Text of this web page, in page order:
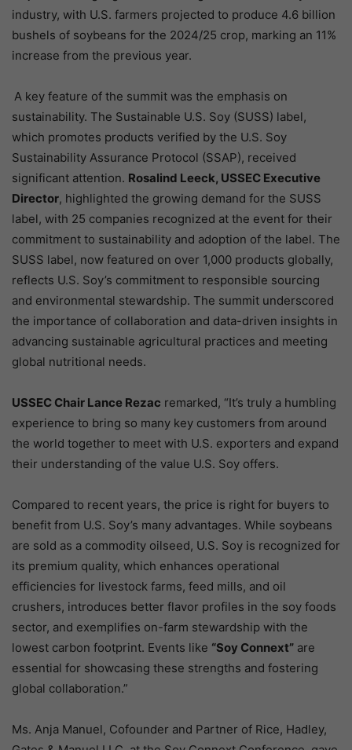
industry, with U.S. farmers projected to produce 4.6 billion
bushels of soybeans for the 2024/25 crop, marking an 11%
increase from the previous year.
A key feature of the summit was the emphasis on
sustainability. The Sustainable U.S. Soy (SUSS) label,
which promotes products verified by the U.S. Soy
Sustainability Assurance Protocol (SSAP), received
significant attention. Rosalind Leeck, USSEC Executive
Director, highlighted the growing demand for the SUSS
label, with 25 companies recognized at the event for their
commitment to sustainability and adoption of the label. The
SUSS label, now featured on over 1,000 products globally,
reflects U.S. Soy’s commitment to responsible sourcing
and environmental stewardship. The summit underscored
the importance of collaboration and data-driven insights in
advancing sustainable agricultural practices and meeting
global nutritional needs.
USSEC Chair Lance Rezac remarked, “It’s truly a humbling
experience to bring so many key customers from around
the world together to meet with U.S. exporters and expand
their understanding of the value U.S. Soy offers.
Compared to recent years, the price is right for buyers to
benefit from U.S. Soy’s many advantages. While soybeans
are sold as a commodity oilseed, U.S. Soy is recognized for
its premium quality, which enhances operational
efficiencies for livestock farms, feed mills, and oil
crushers, introduces better flavor profiles in the soy foods
sector, and exemplifies on-farm stewardship with the
lowest carbon footprint. Events like “Soy Connext” are
essential for showcasing these strengths and fostering
global collaboration.”
Ms. Anja Manuel, Cofounder and Partner of Rice, Hadley,